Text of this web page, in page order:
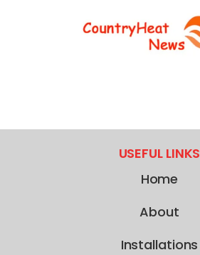
USEFUL LINKS
Home
About
Installations